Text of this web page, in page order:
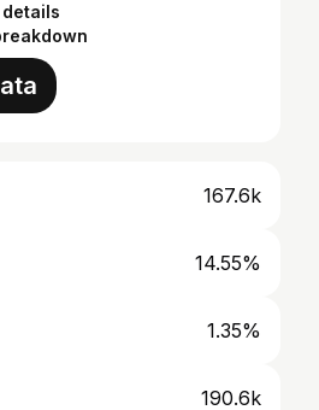
167.6k
14.55%
1.35%
190.6k